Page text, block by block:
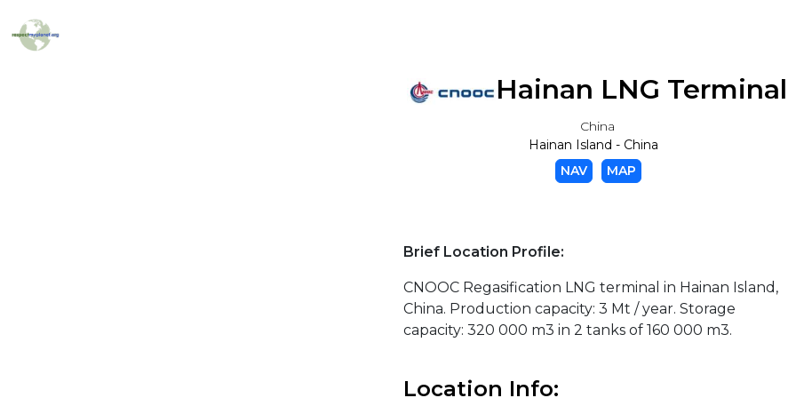
Hainan LNG Terminal
China
Hainan Island - China
NAV
MAP
Brief Location Profile:
CNOOC Regasification LNG terminal in Hainan Island,
China. Production capacity: 3 Mt / year. Storage
capacity: 320 000 m3 in 2 tanks of 160 000 m3.
Location Info: